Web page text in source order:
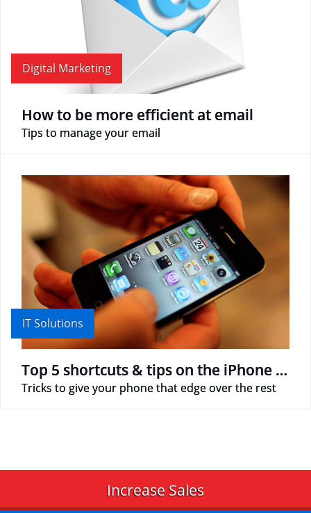
Digital Marketing
How to be more efficient at email
Tips to manage your email
IT Solutions
Top 5 shortcuts & tips on the iPhone that we hardly use
Tricks to give your phone that edge over the rest
Increase Sales